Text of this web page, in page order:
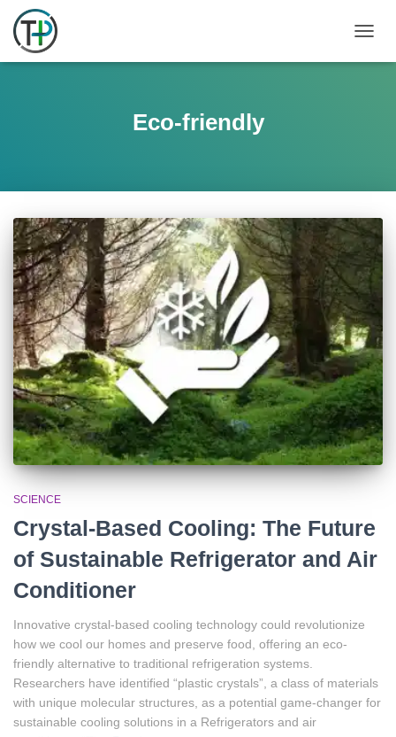
Eco-friendly
SCIENCE
Crystal-Based Cooling: The Future
of Sustainable Refrigerator and Air
Conditioner
Innovative crystal-based cooling technology could revolutionize
how we cool our homes and preserve food, offering an eco-
friendly alternative to traditional refrigeration systems.
Researchers have identified “plastic crystals”, a class of materials
with unique molecular structures, as a potential game-changer for
sustainable cooling solutions in a Refrigerators and air